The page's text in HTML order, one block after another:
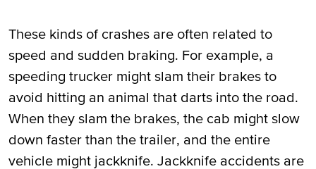
These kinds of crashes are often related to
speed and sudden braking. For example, a
speeding trucker might slam their brakes to
avoid hitting an animal that darts into the road.
When they slam the brakes, the cab might slow
down faster than the trailer, and the entire
vehicle might jackknife. Jackknife accidents are